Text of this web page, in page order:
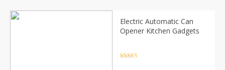
Electric Automatic Can
Opener Kitchen Gadgets